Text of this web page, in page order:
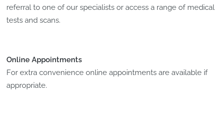
referral to one of our specialists or access a range of medical
tests and scans.
Online Appointments
For extra convenience online appointments are available if
appropriate.